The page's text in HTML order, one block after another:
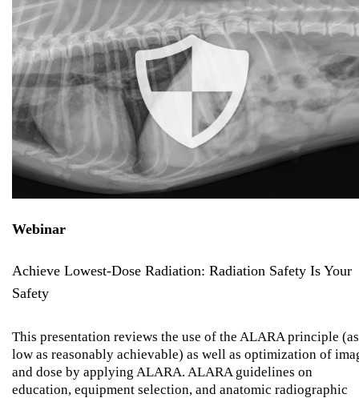
Webinar
Achieve Lowest-Dose Radiation: Radiation Safety Is Your
Safety
This presentation reviews the use of the ALARA principle (as
low as reasonably achievable) as well as optimization of
and dose by applying ALARA. ALARA guidelines on
education, equipment selection, and anatomic radiographic